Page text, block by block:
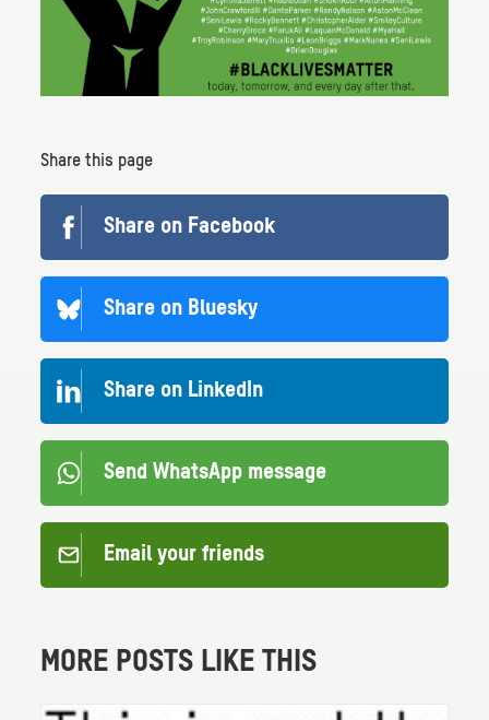
Share this page
Share on Facebook
Share on Bluesky
Share on LinkedIn
Send WhatsApp message
Email your friends
MORE POSTS LIKE THIS